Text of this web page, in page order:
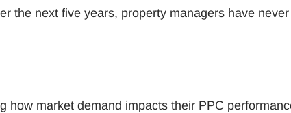
the next five years, property managers have
how market demand impacts their PPC